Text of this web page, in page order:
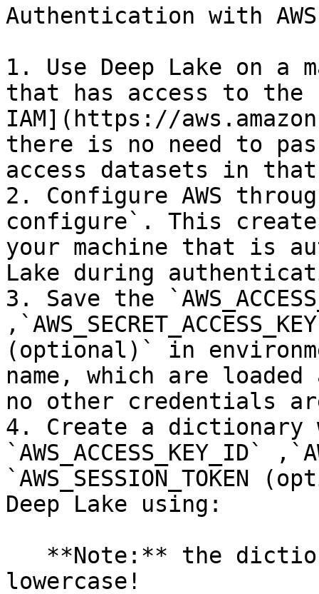
Authentication with
1. Use Deep Lake on a
that has access to the
IAM](https://
there is no need to
access datasets in
2. Configure AWS
configure`. This
your machine that is
Lake during
3. Save the
(optional)` in
name, which are
no other credentials
4. Create a dictionary
`AWS_ACCESS_KEY_ID`
Deep Lake using:
lowercase!